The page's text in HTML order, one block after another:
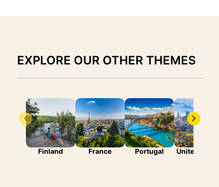
EXPLORE OUR OTHER THEMES
Finland France Portugal United